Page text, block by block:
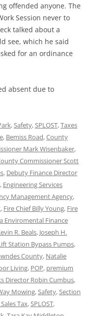
offended anyone. The
Session never to
talked about a
see, which he said
for an ordinance
absent due to
,Safety,SPLOST,Taxes
, Bemiss Road,County
Mark Wisenbaker,
Commissioner Scott
, Debuty Finance Director
, Engineering Services
Management Agency,
, Fire Chief Billy Young, Fire
Enviromental Finance
R. Beals, Joseph H.
Station Bypass Pumps,
County, Natalie
Living, POP, premium
Director Robin Cumbus,
Mowing,Safety,Section
Tax,SPLOST,